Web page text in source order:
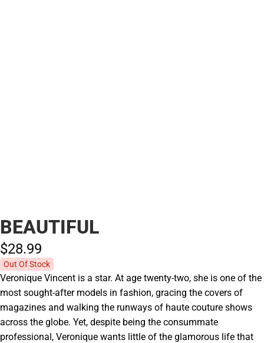
BEAUTIFUL
$28.99
Out Of Stock
Veronique Vincent is a star. At age twenty-two, she is one of the
most sought-after models in fashion, gracing the covers of
magazines and walking the runways of haute couture shows
across the globe. Yet, despite being the consummate
professional, Veronique wants little of the glamorous life that